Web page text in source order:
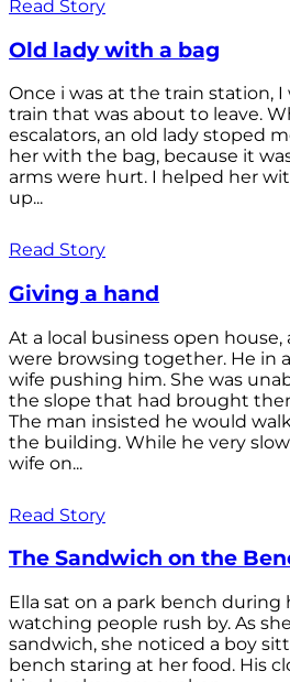
Read Story
Old lady with a bag
Once i was at the train station, I
train that was about to leave.
escalators, an old lady stoped
her with the bag, because it
arms were hurt. I helped her
up...
Read Story
Giving a hand
At a local business open
were browsing together. He in
wife pushing him. She was
the slope that had brought
The man insisted he would
the building. While he very
wife on...
Read Story
The Sandwich on the
Ella sat on a park bench during
watching people rush by. As
sandwich, she noticed a boy
bench staring at her food. His